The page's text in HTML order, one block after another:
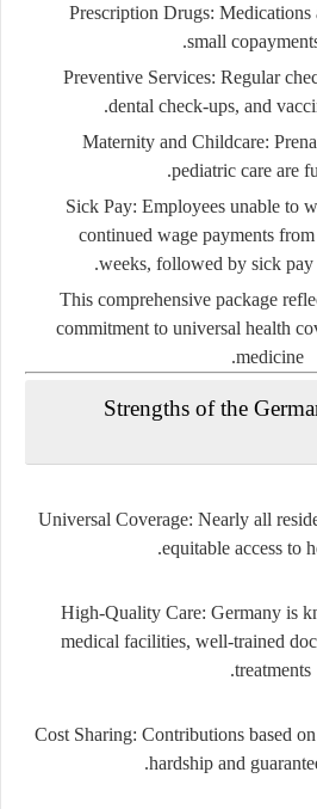
Prescription Drugs: Medications
small
Preventive Services: Regular
dental check-ups, and
Maternity and Childcare:
pediatric care are
Sick Pay: Employees unable to
continued wage payments
weeks, followed by sick pay
This comprehensive package
commitment to universal health
medicine.
Strengths of the
Universal Coverage: Nearly all
equitable access to
High-Quality Care: Germany is
medical facilities, well-trained
treatments.
Cost Sharing: Contributions based
hardship and